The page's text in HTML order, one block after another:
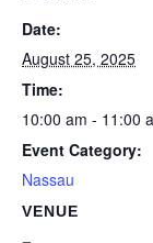
Date:
August 25, 2025
Time:
10:00 am - 11:00
Event Category:
Nassau
VENUE